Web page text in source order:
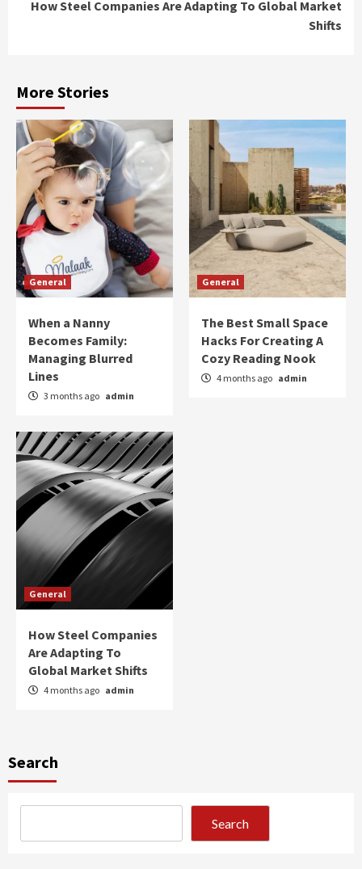
How Steel Companies Are Adapting To Global Market
Shifts
More Stories
General
When a Nanny
Becomes Family:
Managing Blurred
Lines
3 months ago admin
General
The Best Small Space
Hacks For Creating A
Cozy Reading Nook
4 months ago admin
General
How Steel Companies
Are Adapting To
Global Market Shifts
4 months ago admin
Search
Search